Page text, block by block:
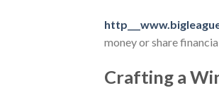
money or share
Crafting a